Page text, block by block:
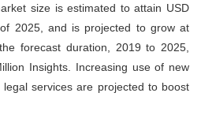
size is estimated to attain USD
2025, and is projected to grow at
forecast duration, 2019 to 2025,
Insights. Increasing use of new
services are projected to boost